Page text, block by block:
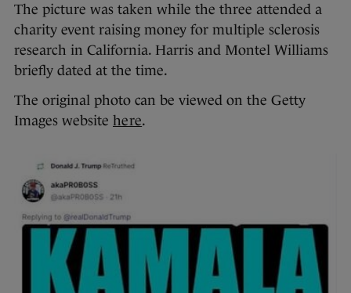
The picture was taken while the three attended a
charity event raising money for multiple sclerosis
research in California. Harris and Montel Williams
briefly dated at the time.
The original photo can be viewed on the Getty
Images website here.